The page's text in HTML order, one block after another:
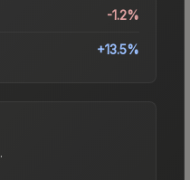
-1.2%
+13.5%
.